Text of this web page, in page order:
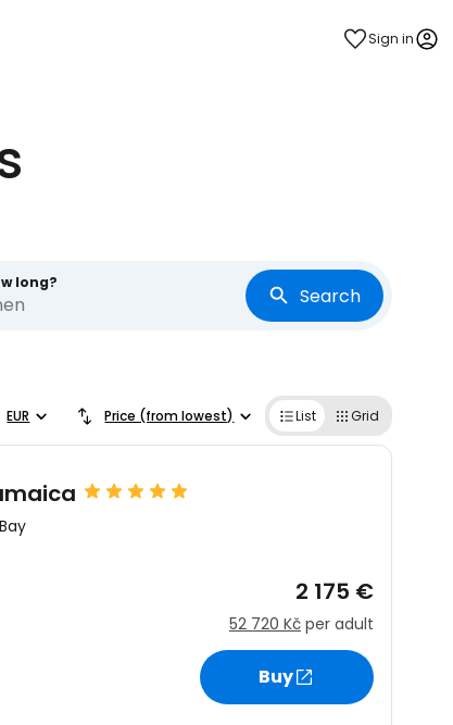
Sign in
long?
Search
EUR Price (from lowest) List Grid
2 175 €
52 720 Kč per adult
Buy